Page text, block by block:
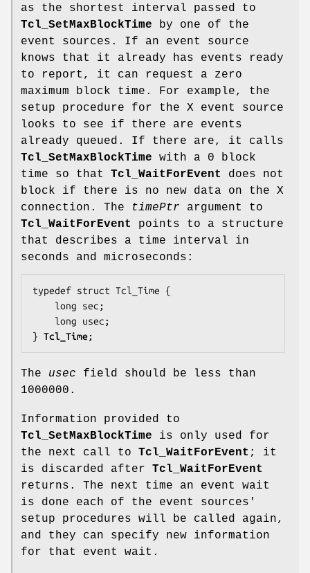
as the shortest interval passed to
Tcl_SetMaxBlockTime by one of the
event sources. If an event source
knows that it already has events ready
to report, it can request a zero
maximum block time. For example, the
setup procedure for the X event source
looks to see if there are events
already queued. If there are, it calls
Tcl_SetMaxBlockTime with a 0 block
time so that Tcl_WaitForEvent
does not
block if there is no new data on the X
connection. The
timePtr argument to
Tcl_WaitForEvent
points to a structure
that describes a time interval in
seconds and microseconds:
typedef struct Tcl_Time {
    long
sec ;
    long
usec ;
} Tcl_Time;
The usec field should be less than
1000000.
Information provided to
Tcl_SetMaxBlockTime is only used for
the next call to Tcl_WaitForEvent ; it
is discarded after Tcl_WaitForEvent
returns. The next time an event wait
is done each of the event sources'
setup procedures will be called again,
and they can specify new information
for that event wait.